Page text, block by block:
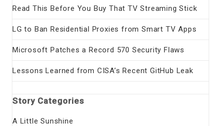
Read This Before You Buy That TV Streaming Stick
LG to Ban Residential Proxies from Smart TV Apps
Microsoft Patches a Record 570 Security Flaws
Lessons Learned from CISA’s Recent GitHub Leak
Story Categories
A Little Sunshine